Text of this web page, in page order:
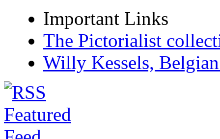
Important Links
The Pictorialist
Willy Kessels,